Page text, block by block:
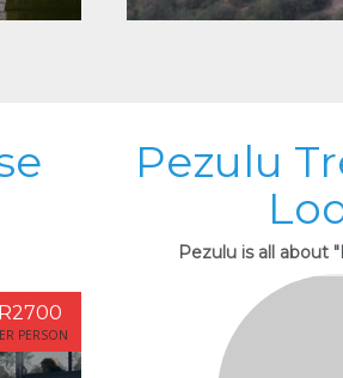
R2700
PERSON
Pezulu
Pezulu is all about